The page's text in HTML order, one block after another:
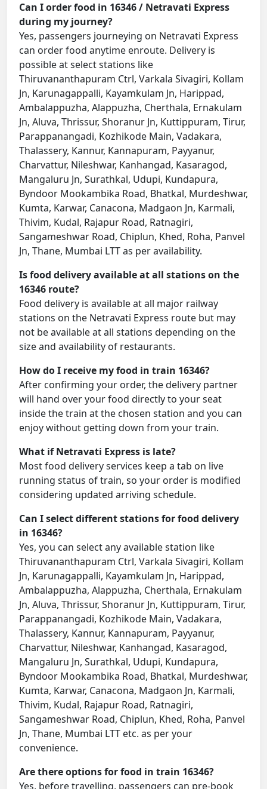
Can I order food in 16346 / Netravati Express
during my journey?
Yes, passengers journeying on Netravati Express
can order food anytime enroute. Delivery is
possible at select stations like
Thiruvananthapuram Ctrl, Varkala Sivagiri, Kollam
Jn, Karunagappalli, Kayamkulam Jn, Harippad,
Ambalappuzha, Alappuzha, Cherthala, Ernakulam
Jn, Aluva, Thrissur, Shoranur Jn, Kuttippuram, Tirur,
Parappanangadi, Kozhikode Main, Vadakara,
Thalassery, Kannur, Kannapuram, Payyanur,
Charvattur, Nileshwar, Kanhangad, Kasaragod,
Mangaluru Jn, Surathkal, Udupi, Kundapura,
Byndoor Mookambika Road, Bhatkal, Murdeshwar,
Kumta, Karwar, Canacona, Madgaon Jn, Karmali,
Thivim, Kudal, Rajapur Road, Ratnagiri,
Sangameshwar Road, Chiplun, Khed, Roha, Panvel
Jn, Thane, Mumbai LTT as per availability.
Is food delivery available at all stations on the
16346 route?
Food delivery is available at all major railway
stations on the Netravati Express route but may
not be available at all stations depending on the
size and availability of restaurants.
How do I receive my food in train 16346?
After confirming your order, the delivery partner
will hand over your food directly to your seat
inside the train at the chosen station and you can
enjoy without getting down from your train.
What if Netravati Express is late?
Most food delivery services keep a tab on live
running status of train, so your order is modified
considering updated arriving schedule.
Can I select different stations for food delivery
in 16346?
Yes, you can select any available station like
Thiruvananthapuram Ctrl, Varkala Sivagiri, Kollam
Jn, Karunagappalli, Kayamkulam Jn, Harippad,
Ambalappuzha, Alappuzha, Cherthala, Ernakulam
Jn, Aluva, Thrissur, Shoranur Jn, Kuttippuram, Tirur,
Parappanangadi, Kozhikode Main, Vadakara,
Thalassery, Kannur, Kannapuram, Payyanur,
Charvattur, Nileshwar, Kanhangad, Kasaragod,
Mangaluru Jn, Surathkal, Udupi, Kundapura,
Byndoor Mookambika Road, Bhatkal, Murdeshwar,
Kumta, Karwar, Canacona, Madgaon Jn, Karmali,
Thivim, Kudal, Rajapur Road, Ratnagiri,
Sangameshwar Road, Chiplun, Khed, Roha, Panvel
Jn, Thane, Mumbai LTT etc. as per your
convenience.
Are there options for food in train 16346?
Yes, before travelling, passengers can pre-book